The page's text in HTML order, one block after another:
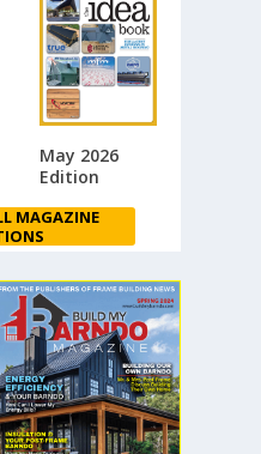
May 2026
Edition
MAGAZINE